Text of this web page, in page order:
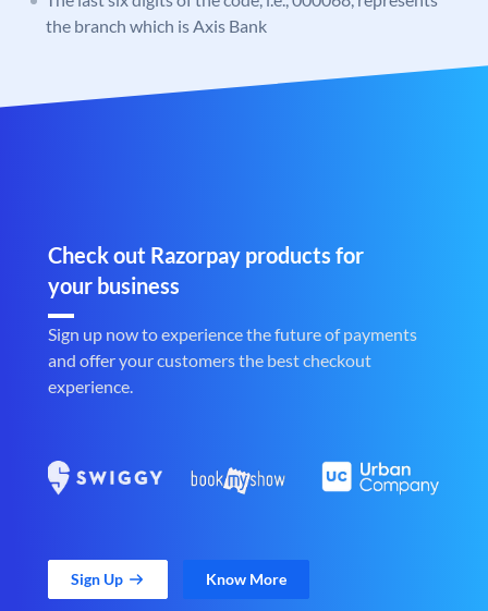
the branch which is Axis Bank
Check out Razorpay products for
your business
Sign up now to experience the future of payments
and offer your customers the best checkout
experience.
Sign Up Know More